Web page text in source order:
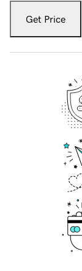
Get Price